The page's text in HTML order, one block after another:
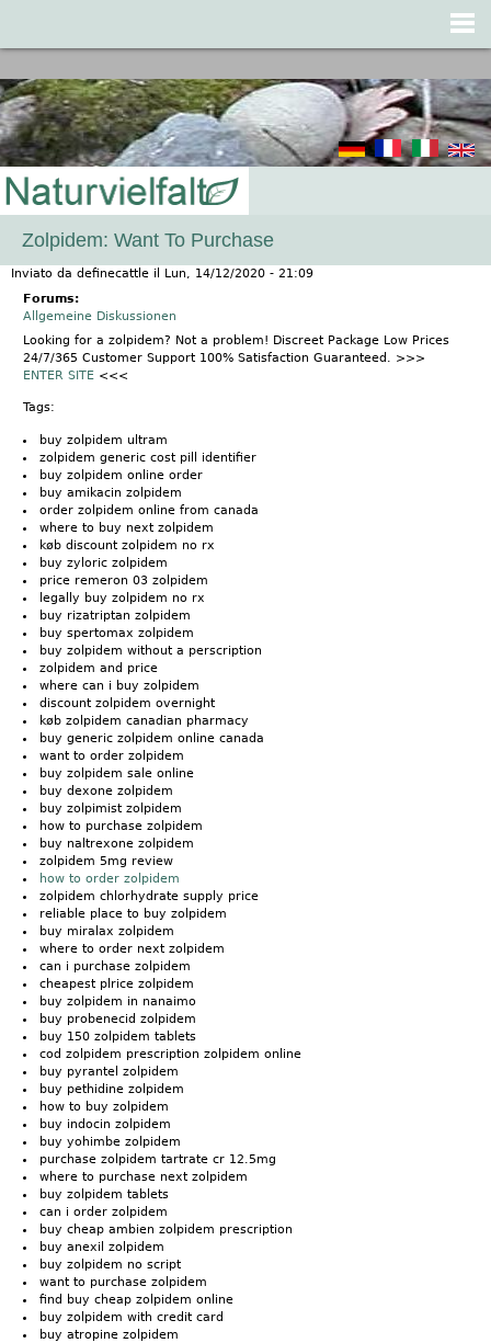
Zolpidem: Want To Purchase
Inviato da definecattle il Lun, 14/12/2020 - 21:09
Forums:
Allgemeine Diskussionen
Looking for a zolpidem? Not a problem! Discreet Package Low Prices
24/7/365 Customer Support 100% Satisfaction Guaranteed. >>>
ENTER SITE <<<
Tags:
buy zolpidem ultram
zolpidem generic cost pill identifier
buy zolpidem online order
buy amikacin zolpidem
order zolpidem online from canada
where to buy next zolpidem
køb discount zolpidem no rx
buy zyloric zolpidem
price remeron 03 zolpidem
legally buy zolpidem no rx
buy rizatriptan zolpidem
buy spertomax zolpidem
buy zolpidem without a perscription
zolpidem and price
where can i buy zolpidem
discount zolpidem overnight
køb zolpidem canadian pharmacy
buy generic zolpidem online canada
want to order zolpidem
buy zolpidem sale online
buy dexone zolpidem
buy zolpimist zolpidem
how to purchase zolpidem
buy naltrexone zolpidem
zolpidem 5mg review
how to order zolpidem
zolpidem chlorhydrate supply price
reliable place to buy zolpidem
buy miralax zolpidem
where to order next zolpidem
can i purchase zolpidem
cheapest plrice zolpidem
buy zolpidem in nanaimo
buy probenecid zolpidem
buy 150 zolpidem tablets
cod zolpidem prescription zolpidem online
buy pyrantel zolpidem
buy pethidine zolpidem
how to buy zolpidem
buy indocin zolpidem
buy yohimbe zolpidem
purchase zolpidem tartrate cr 12.5mg
where to purchase next zolpidem
buy zolpidem tablets
can i order zolpidem
buy cheap ambien zolpidem prescription
buy anexil zolpidem
buy zolpidem no script
want to purchase zolpidem
find buy cheap zolpidem online
buy zolpidem with credit card
buy atropine zolpidem